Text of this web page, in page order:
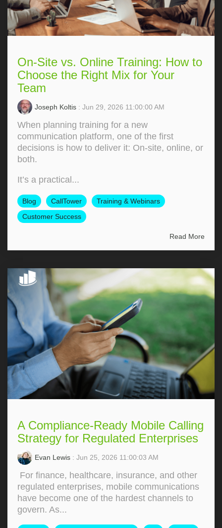
On-Site vs. Online Training: How to
Choose the Right Mix for Your
Team
Joseph Koltis : Jun 29, 2026 11:00:00 AM
When planning training for a new
communication platform, one of the first
decisions is how to deliver it: On‑site, online, or
both.
It’s a practical...
Blog CallTower
Training & Webinars
Customer Success
Read More
A Compliance-Ready Mobile Calling
Strategy for Regulated Enterprises
Evan Lewis : Jun 25, 2026 11:00:03 AM
For finance, healthcare, insurance, and other
regulated enterprises, mobile communications
have become one of the hardest channels to
govern. As...